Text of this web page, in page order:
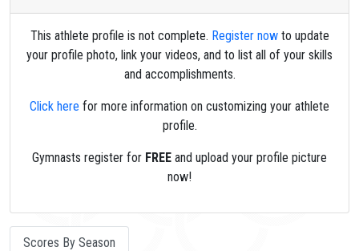
This athlete profile is not complete. Register nowto update
your profile photo, link your videos, and to list all of your skills
and accomplishments.
Click here for more information on customizing your athlete
profile.
Gymnasts register for FREE and upload your profile picture
now!
Scores By Season